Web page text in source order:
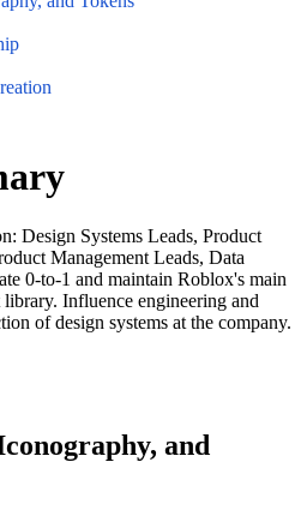
Design Systems Leads, Product
Management Leads, Data
0-to-1 and maintain Roblox's main
Influence engineering and
of design systems at the company.
and